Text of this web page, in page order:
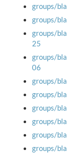
groups/
groups/
groups/
25
groups/
06
groups/
groups/
groups/
groups/
groups/
groups/